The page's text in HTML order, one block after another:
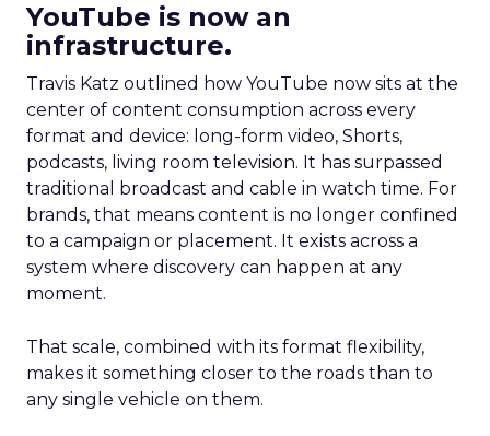
YouTube is now an
infrastructure.
Travis Katz outlined how YouTube now sits at the
center of content consumption across every
format and device: long-form video, Shorts,
podcasts, living room television. It has surpassed
traditional broadcast and cable in watch time. For
brands, that means content is no longer confined
to a campaign or placement. It exists across a
system where discovery can happen at any
moment.
That scale, combined with its format flexibility,
makes it something closer to the roads than to
any single vehicle on them.